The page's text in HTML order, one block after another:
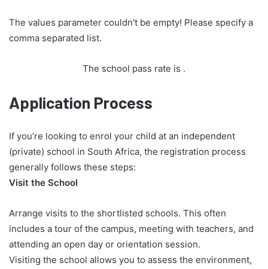
The values parameter couldn't be empty! Please specify a
comma separated list.
The school pass rate is .
Application Process
If you’re looking to enrol your child at an independent
(private) school in South Africa, the registration process
generally follows these steps:
Visit the School
Arrange visits to the shortlisted schools. This often
includes a tour of the campus, meeting with teachers, and
attending an open day or orientation session.
Visiting the school allows you to assess the environment,